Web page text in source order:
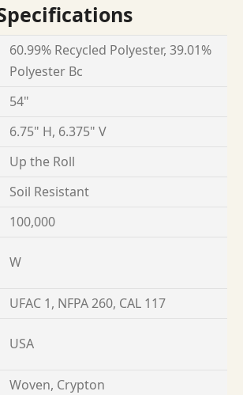
60.99% Recycled Polyester, 39.01%
Polyester Bc
54"
6.75" H, 6.375" V
Up the Roll
Soil Resistant
100,000
W
UFAC 1, NFPA 260, CAL 117
USA
Woven, Crypton